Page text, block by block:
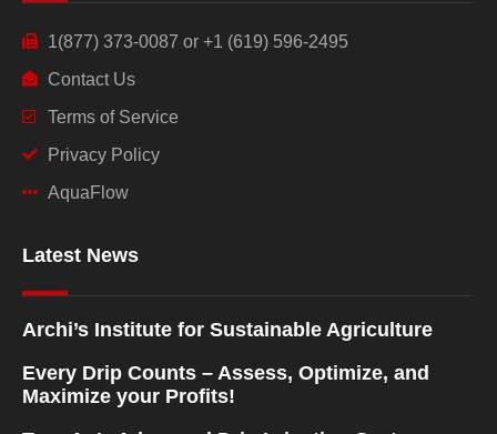
1(877) 373-0087 or +1 (619) 596-2495
Contact Us
Terms of Service
Privacy Policy
AquaFlow
Latest News
Archi’s Institute for Sustainable Agriculture
Every Drip Counts – Assess, Optimize, and
Maximize your Profits!